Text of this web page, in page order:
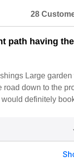
28
path having
Large garden
road down to the
definitely